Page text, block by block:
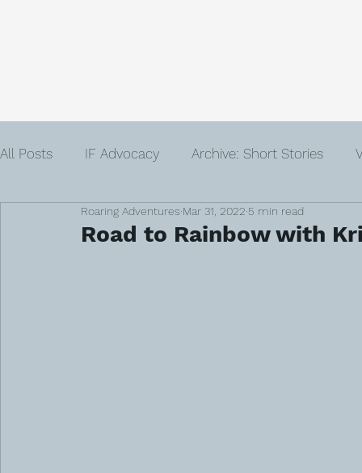
All Posts IF Advocacy Archive: Short Stories
Infertility Author Advent
Road to Rainbow with
Roaring Adventures Mar 31, 2022 5 min read